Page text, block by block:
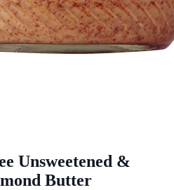
Unsweetened &
Butter